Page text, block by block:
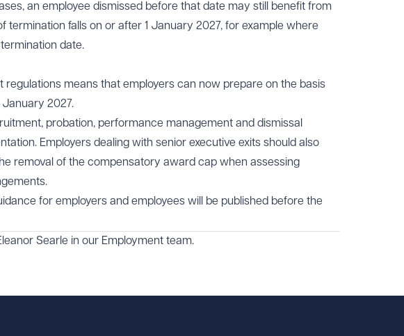
an employee dismissed before that date may still benefit from
termination falls on or after 1 January 2027, for example where
date.
means that employers can now prepare on the basis
2027.
probation, performance management and dismissal
Employers dealing with senior executive exits should also
removal of the compensatory award cap when assessing
for employers and employees will be published before the
Searle in our Employment team.